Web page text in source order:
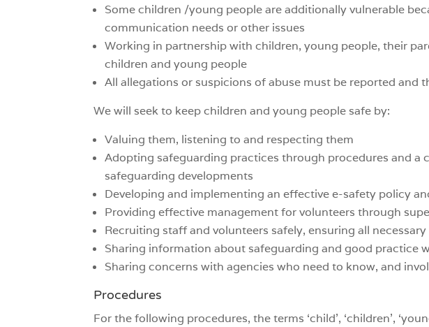
Some children /young people are additionally vulnerable
communication needs or other issues
Working in partnership with children, young people, their
children and young people
All allegations or suspicions of abuse must be reported
We will seek to keep children and young people safe by:
Valuing them, listening to and respecting them
Adopting safeguarding practices through procedures and
safeguarding developments
Developing and implementing an effective e-safety policy
Providing effective management for volunteers through
Recruiting staff and volunteers safely, ensuring all
Sharing information about safeguarding and good practice
Sharing concerns with agencies who need to know, and
Procedures
For the following procedures, the terms ‘child’, ‘children’,